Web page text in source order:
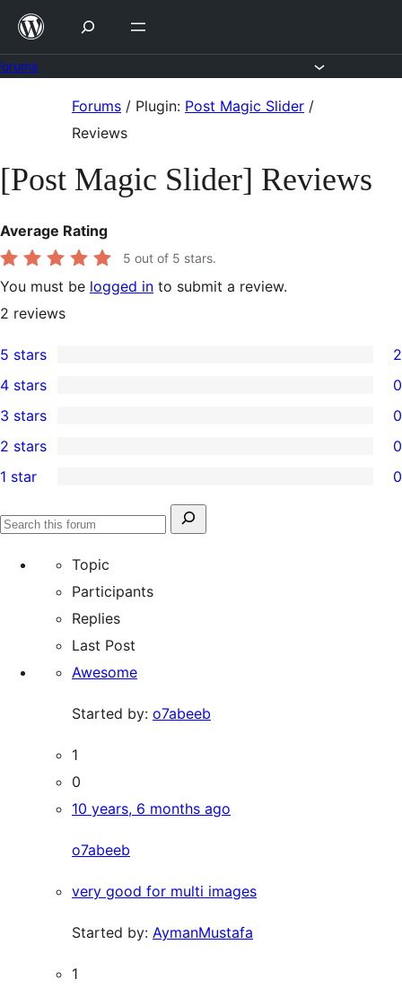
Skip
content
Forums / Plugin: Post Magic Slider /
Reviews
[Post Magic Slider] Reviews
Average Rating
5 out of 5 stars.
You must be logged in to submit a review.
2 reviews
2
5-
star
reviews
5 stars 2
4-
star
reviews
4 stars 0
0
3-
star
3 stars 0
2-
star
reviews
2 stars 0
1-
reviews
1 star 0
Search
Search
Topic
Participants
Replies
Last Post
Awesome
Started by: o7abeeb
1
0
10 years, 6 months ago
o7abeeb
very good for multi images
Started by: AymanMustafa
1